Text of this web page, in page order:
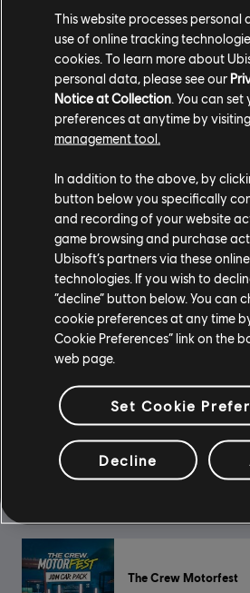
The Crew Motorfest
Triple Bike Pack
Dodge Pack
The Crew Motorfest
Audi Double Car Pack
The Crew Motorfest
BMW Double Car Pack
The Crew Motorfest
This website processes personal
use of online tracking
cookies. To learn more about
personal data, please see our
Notice at Collection. You can
preferences at anytime by
management tool.
In addition to the above, by
button below you specifically
and recording of your website
game browsing and purchase
Ubisoft’s partners via these
technologies. If you wish to
“decline” button below. You can
cookie preferences at any time
Cookie Preferences” link on the
web page.
Set Cookie
Decline